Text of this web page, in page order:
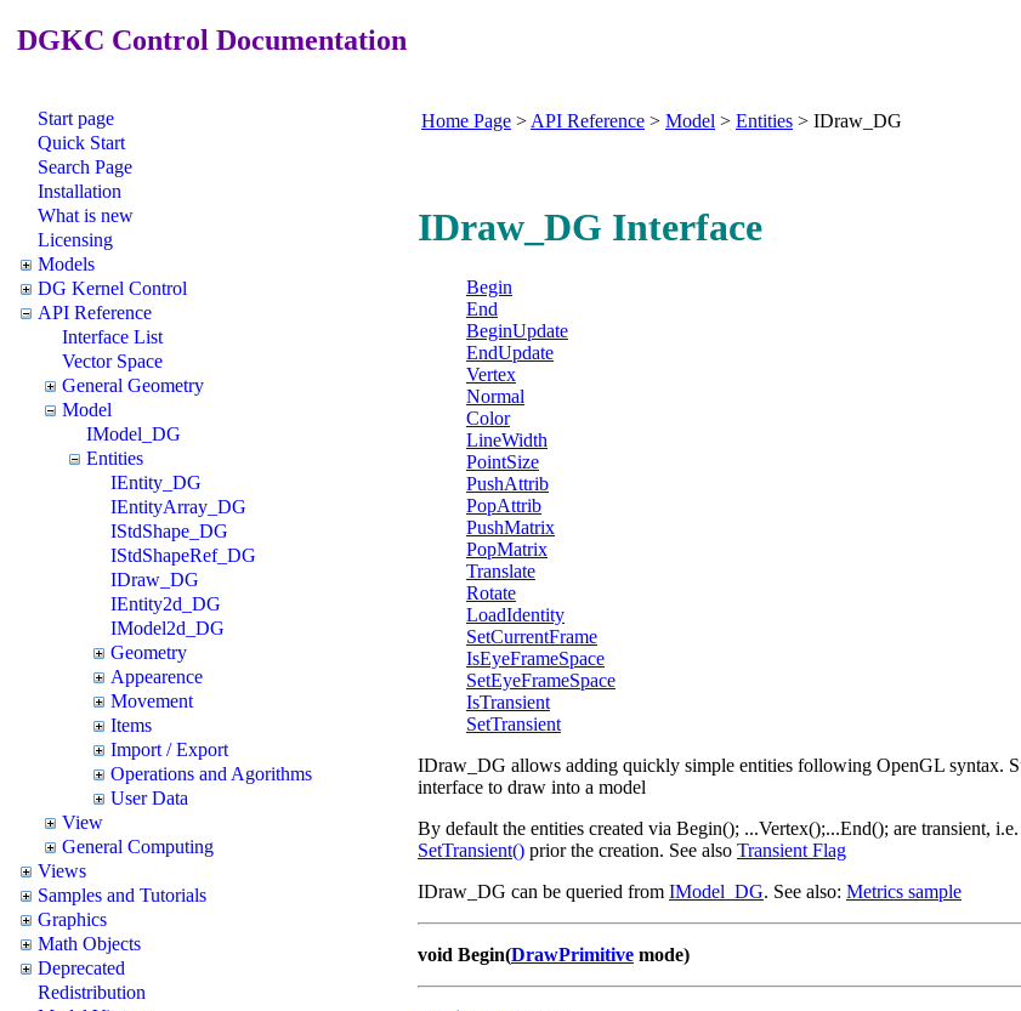
DGKC Control Documentation
Start page
Quick Start
Search Page
Installation
What is new
Licensing
Models
DG Kernel Control
API Reference
Interface List
Vector Space
General Geometry
Model
IModel_DG
Entities
IEntity_DG
IEntityArray_DG
IStdShape_DG
IStdShapeRef_DG
IDraw_DG
IEntity2d_DG
IModel2d_DG
Geometry
Appearence
Movement
Items
Import / Export
Operations and Agorithms
User Data
View
General Computing
Views
Samples and Tutorials
Graphics
Math Objects
Deprecated
Redistribution
Home Page > API Reference > Model > Entities > IDraw_DG
IDraw_DG Interface
Begin
End
BeginUpdate
EndUpdate
Vertex
Normal
Color
LineWidth
PointSize
PushAttrib
PopAttrib
PushMatrix
PopMatrix
Translate
Rotate
LoadIdentity
SetCurrentFrame
IsEyeFrameSpace
SetEyeFrameSpace
IsTransient
SetTransient
IDraw_DG allows adding quickly simple entities following OpenGL syntax.
interface to draw into a model
By default the entities created via Begin(); ...Vertex();...End(); are transient,
SetTransient() prior the creation. See also Transient Flag
IDraw_DG can be queried from IModel_DG. See also: Metrics sample
void Begin(DrawPrimitive mode)